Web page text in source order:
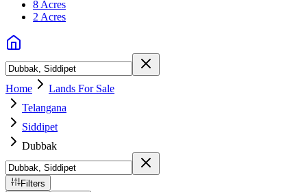
8 Acres
2 Acres
Home
Lands For Sale
Telangana
Siddipet
Dubbak
Filters